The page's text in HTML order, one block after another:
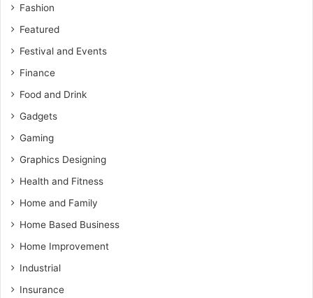
Fashion
Featured
Festival and Events
Finance
Food and Drink
Gadgets
Gaming
Graphics Designing
Health and Fitness
Home and Family
Home Based Business
Home Improvement
Industrial
Insurance